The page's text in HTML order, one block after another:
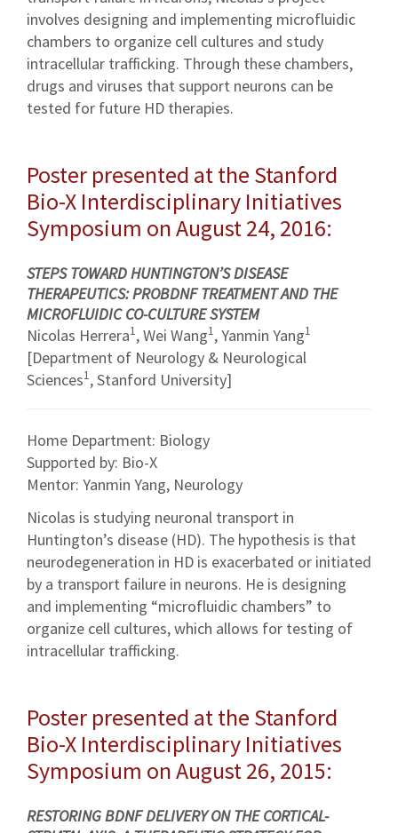
involves designing and implementing microfluidic
chambers to organize cell cultures and study
intracellular trafficking. Through these chambers,
drugs and viruses that support neurons can be
tested for future HD therapies.
Poster presented at the Stanford
Bio-X Interdisciplinary Initiatives
Symposium on August 24, 2016:
STEPS TOWARD HUNTINGTON’S DISEASE
THERAPEUTICS: PROBDNF TREATMENT AND THE
MICROFLUIDIC CO-CULTURE SYSTEM
Nicolas Herrera1, Wei Wang1, Yanmin Yang1
[Department of Neurology & Neurological
Sciences1, Stanford University]
Home Department: Biology
Supported by: Bio-X
Mentor: Yanmin Yang, Neurology
Nicolas is studying neuronal transport in
Huntington’s disease (HD). The hypothesis is that
neurodegeneration in HD is exacerbated or initiated
by a transport failure in neurons. He is designing
and implementing “microfluidic chambers” to
organize cell cultures, which allows for testing of
intracellular trafficking.
Poster presented at the Stanford
Bio-X Interdisciplinary Initiatives
Symposium on August 26, 2015:
RESTORING BDNF DELIVERY ON THE CORTICAL-